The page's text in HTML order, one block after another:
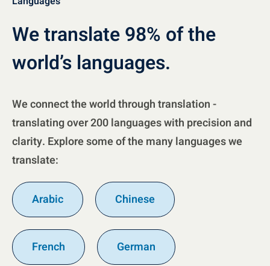
We translate 98% of the
world’s languages.
We connect the world through translation -
translating over 200 languages with precision and
clarity. Explore some of the many languages we
translate:
Arabic Chinese
French German